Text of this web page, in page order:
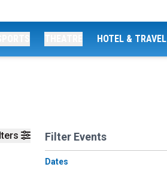
HOTEL & TRAVEL
Filter Events
Dates